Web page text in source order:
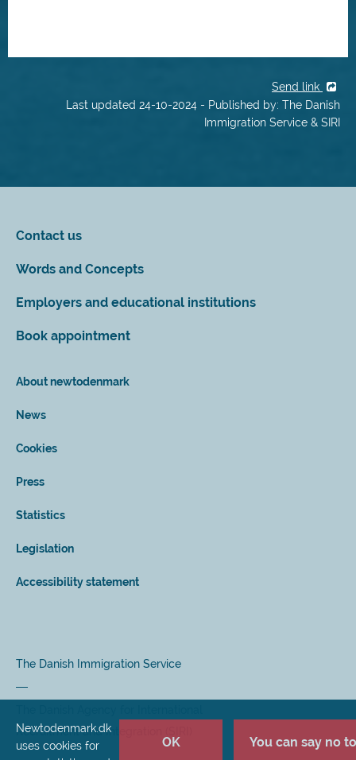
Send link
Last updated 24-10-2024 - Published by: The Danish
Immigration Service & SIRI
Contact us
Words and Concepts
Employers and educational institutions
Book appointment
About newtodenmark
News
Cookies
Press
Statistics
Legislation
Accessibility statement
The Danish Immigration Service
Recruitment and Integration (SIRI)
Newtodenmark.dk
uses cookies for
OK You can say no